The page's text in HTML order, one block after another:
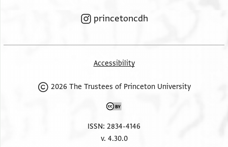
princetoncdh
Accessibility
2026 The Trustees of Princeton University
ISSN: 2834-4146
v. 4.30.0